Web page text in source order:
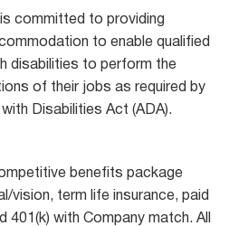
is committed to providing
to enable qualified
disabilities to perform the
of their jobs as required by
Disabilities Act (ADA).
benefits package
vision, term life insurance, paid
401(k) with Company match. All